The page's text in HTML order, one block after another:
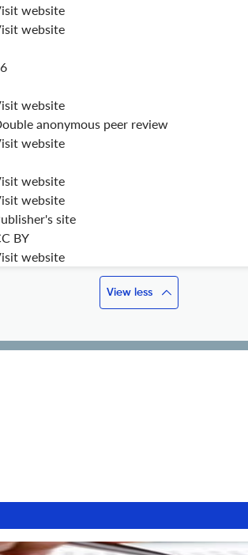
website
website
website
anonymous peer review
website
website
website
site
BY
website
View less